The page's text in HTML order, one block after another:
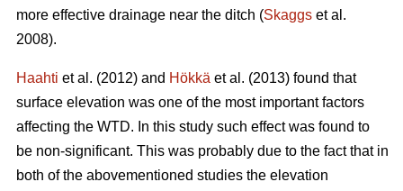
more effective drainage near the ditch (Skaggs et al.
2008).
Haahti et al. (2012) and Hökkä et al. (2013) found that
surface elevation was one of the most important factors
affecting the WTD. In this study such effect was found to
be non-significant. This was probably due to the fact that in
both of the abovementioned studies the elevation